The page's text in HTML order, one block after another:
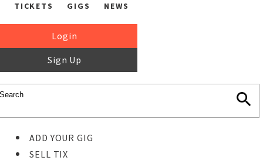
TICKETS GIGS NEWS
Login
Sign Up
ADD YOUR GIG
SELL TIX